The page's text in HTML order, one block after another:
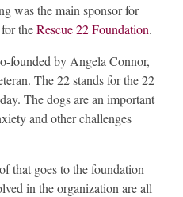
was the main sponsor for
theRescue 22 Foundation.
founded by Angela Connor,
The 22 stands for the 22
The dogs are an important
and other challenges
that goes to the foundation
in the organization are all